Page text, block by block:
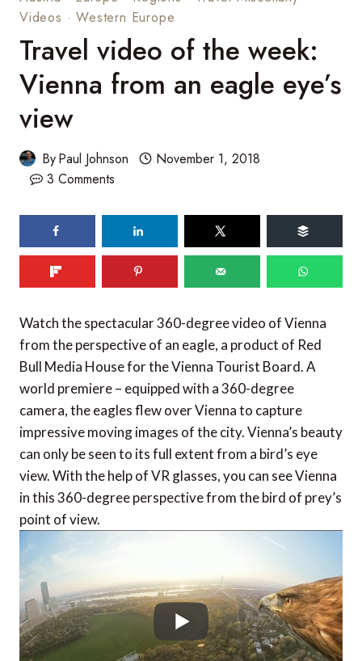
Videos ·Western Europe
Travel video of the week:
Vienna from an eagle eye’s
view
ByPaul Johnson
November 1, 2018
3 Comments
shares
Watch the spectacular 360-degree video of Vienna
from the perspective of an eagle, a product of Red
Bull Media House for the Vienna Tourist Board. A
world premiere – equipped with a 360-degree
camera, the eagles flew over Vienna to capture
impressive moving images of the city. Vienna’s beauty
can only be seen to its full extent from a bird’s eye
view. With the help of VR glasses, you can see Vienna
in this 360-degree perspective from the bird of prey’s
point of view.